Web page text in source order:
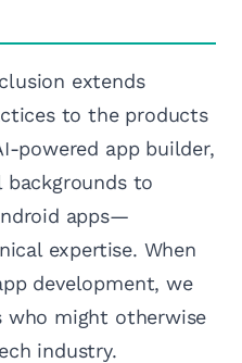
extends
to the products
powered app builder,
backgrounds to
apps—
expertise. When
development, we
who might otherwise
industry.